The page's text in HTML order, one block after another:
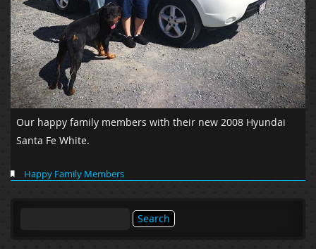
Our happy family members with their new 2008 Hyundai
Santa Fe White.
Happy Family Members